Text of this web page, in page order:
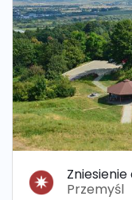
Przemyśl